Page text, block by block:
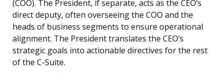
(COO). The President, if separate, acts as the CEO’s
direct deputy, often overseeing the COO and the
heads of business segments to ensure operational
alignment. The President translates the CEO’s
strategic goals into actionable directives for the rest
of the C-Suite.